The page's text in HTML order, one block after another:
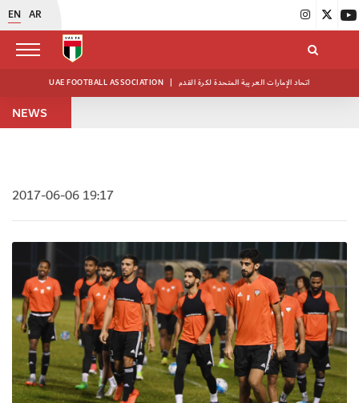
EN AR
UAE FOOTBALL ASSOCIATION | اتحاد الإمارات العربية المتحدة لكرة القدم
NEWS
2017-06-06 19:17